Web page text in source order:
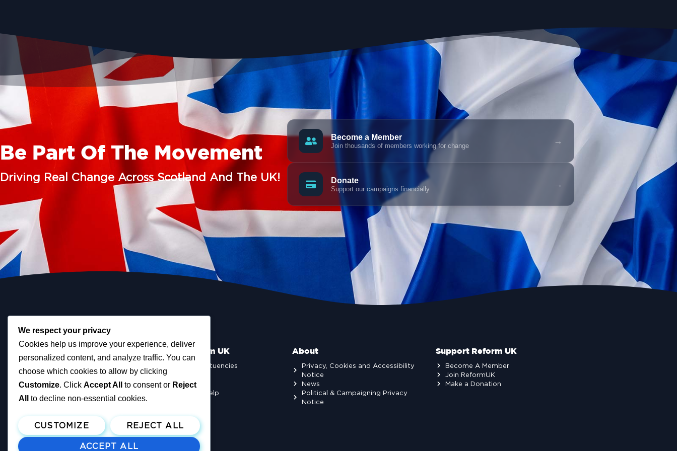
Be Part Of The Movement
Driving Real Change Across Scotland And The UK!
Become a Member
Join thousands of members working for change →
Donate
Support our campaigns financially →
Scottish Reform UK
Scottish Constituencies
MSPs
Councillors
How You Can Help
About
Privacy, Cookies and Accessibility
Notice
News
Political & Campaigning Privacy
Notice
Support Reform UK
Become A Member
Join ReformUK
Make a Donation
We respect your privacy
Cookies help us improve your experience, deliver
personalized content, and analyze traffic. You can
choose which cookies to allow by clicking
Customize. Click Accept All to consent or Reject
All
to decline non-essential cookies.
CUSTOMIZE REJECT ALL
ACCEPT ALL